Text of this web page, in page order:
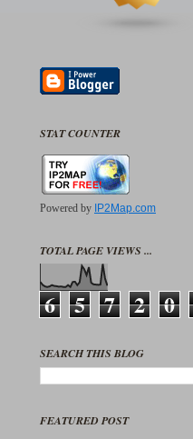
STAT COUNTER
Powered by IP2Map.com
TOTAL PAGE VIEWS ...
6 5 7 2 0
SEARCH THIS BLOG
FEATURED POST